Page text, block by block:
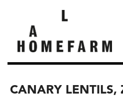
CANARY LENTILS,